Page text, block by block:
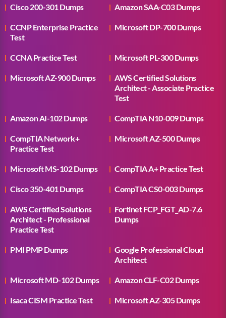
Cisco 200-301 Dumps Amazon SAA-C03 Dumps
CCNP Enterprise Practice
Test
Microsoft DP-700 Dumps
CCNA Practice Test Microsoft PL-300 Dumps
Microsoft AZ-900 Dumps
AWS Certified Solutions
Architect - Associate Practice
Test
Amazon AI-102 Dumps CompTIA N10-009 Dumps
CompTIA Network+
Practice Test
Microsoft AZ-500 Dumps
Microsoft MS-102 Dumps CompTIA A+ Practice Test
Cisco 350-401 Dumps CompTIA CS0-003 Dumps
AWS Certified Solutions
Architect - Professional
Practice Test
Fortinet FCP_FGT_AD-7.6
Dumps
PMI PMP Dumps
Google Professional Cloud
Architect
Microsoft MD-102 Dumps Amazon CLF-C02 Dumps
Isaca CISM Practice Test Microsoft AZ-305 Dumps